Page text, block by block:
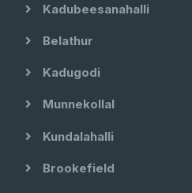
Kadubeesanahalli
Belathur
Kadugodi
Munnekollal
Kundalahalli
Brookefield